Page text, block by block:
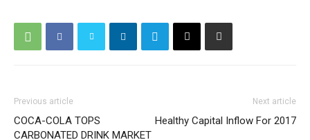
Previous article
COCA-COLA TOPS
CARBONATED DRINK MARKET
Next article
Healthy Capital Inflow For 2017